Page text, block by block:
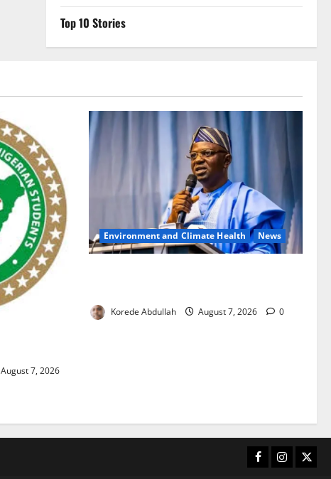
Top 10 Stories
August 7, 2026
Environment and Climate Health News
Korede Abdullah August 7, 2026 0
Facebook
Instagram
X